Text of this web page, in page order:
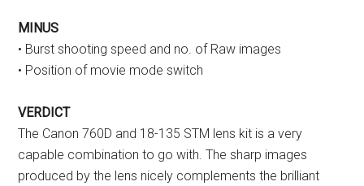
MINUS
• Burst shooting speed and no. of Raw images
• Position of movie mode switch
VERDICT
The Canon 760D and 18-135 STM lens kit is a very
capable combination to go with. The sharp images
produced by the lens nicely complements the brilliant